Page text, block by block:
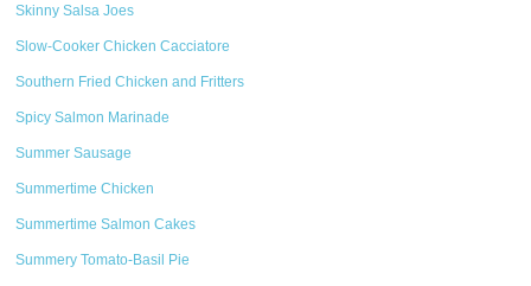
Skinny Salsa Joes
Slow-Cooker Chicken Cacciatore
Southern Fried Chicken and Fritters
Spicy Salmon Marinade
Summer Sausage
Summertime Chicken
Summertime Salmon Cakes
Summery Tomato-Basil Pie